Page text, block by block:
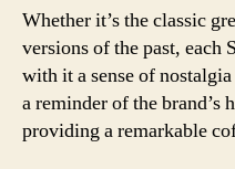
Whether it’s the classic
versions of the past, each
with it a sense of
a reminder of the brand’s
providing a remarkable